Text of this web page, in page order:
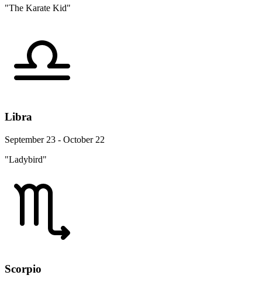
"The Karate Kid"
Libra
September 23 - October 22
"Ladybird"
Scorpio